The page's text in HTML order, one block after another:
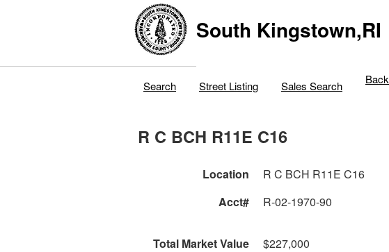
South Kingstown,RI
Search Street Listing Sales Search Back
R C BCH R11E C16
Location R C BCH R11E C16
Acct#
R-02-1970-90
Total Market Value
$227,000